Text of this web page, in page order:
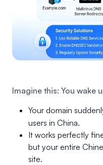
Imagine this: You wake
Your domain
users in China.
It works perfectly
but your entire
site.